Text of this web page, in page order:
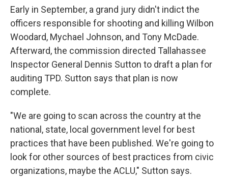
Early in September, a grand jury didn't indict the
officers responsible for shooting and killing Wilbon
Woodard, Mychael Johnson, and Tony McDade.
Afterward, the commission directed Tallahassee
Inspector General Dennis Sutton to draft a plan for
auditing TPD. Sutton says that plan is now
complete.
"We are going to scan across the country at the
national, state, local government level for best
practices that have been published. We're going to
look for other sources of best practices from civic
organizations, maybe the ACLU," Sutton says.